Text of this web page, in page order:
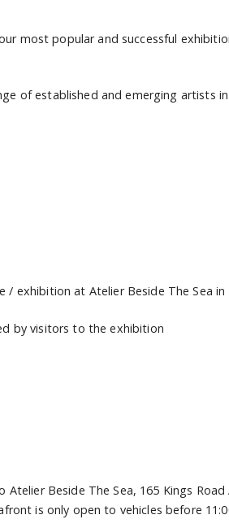
most popular and successful
of established and emerging artists
exhibition at Atelier Beside The Sea in
by visitors to the exhibition
Beside The Sea, 165 Kings
is only open to vehicles before